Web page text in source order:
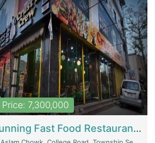
Price: 7,300,000
Running Fast Food Restaurant Business For Sale | Restaurants